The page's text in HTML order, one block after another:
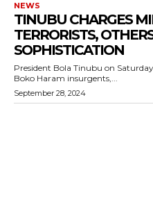
NEWS
TINUBU CHARGES
TERRORISTS,
SOPHISTICATION
President Bola Tinubu on
Boko Haram insurgents,...
September 28, 2024